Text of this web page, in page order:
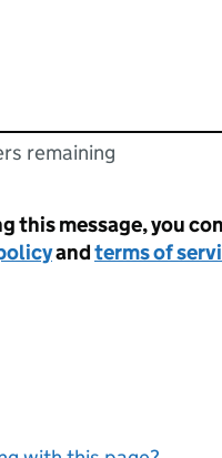
characters
remaining
this message, you
andterms of